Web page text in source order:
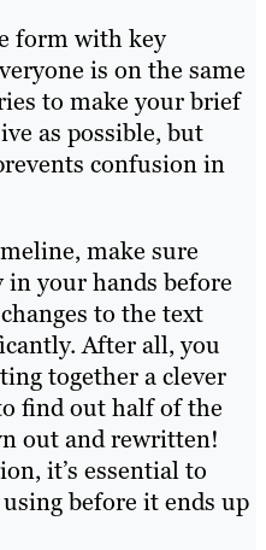
form with key
is on the same
to make your brief
as possible, but
confusion in
make sure
in your hands before
to the text
After all, you
together a clever
find out half of the
out and rewritten!
it’s essential to
before it ends up